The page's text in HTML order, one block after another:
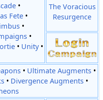
•
Fete•
•
•
• Unity•
The Voracious
Resurgence
• Ultimate Augments•
• Divergence Augments•